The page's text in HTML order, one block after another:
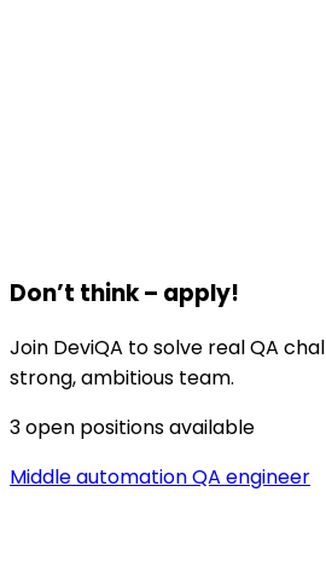
Don’t think – apply!
Join DeviQA to solve real QA
strong, ambitious team.
3open positions available
Middle automation QA engineer